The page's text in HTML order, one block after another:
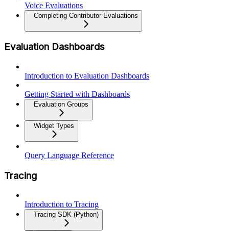
Voice Evaluations
Completing Contributor Evaluations
Evaluation Dashboards
Introduction to Evaluation Dashboards
Getting Started with Dashboards
Evaluation Groups
Widget Types
Query Language Reference
Tracing
Introduction to Tracing
Tracing SDK (Python)